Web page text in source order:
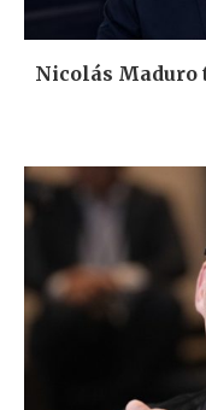
Nicolás Maduro